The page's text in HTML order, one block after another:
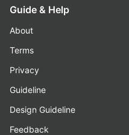
Guide & Help
About
Terms
Privacy
Guideline
Design Guideline
Feedback